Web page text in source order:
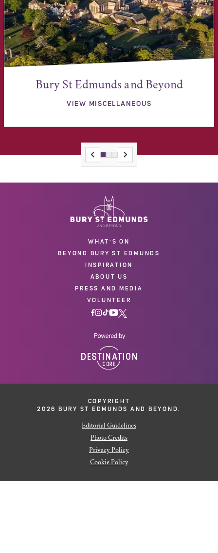
Bury St Edmunds and Beyond
VIEW MISCELLANEOUS
WHAT'S ON
BEYOND BURY ST EDMUNDS
INSPIRATION
ABOUT US
PRESS AND MEDIA
VOLUNTEER
COPYRIGHT
2026 BURY ST EDMUNDS AND BEYOND.
Editorial Guidelines
Photo Credits
Privacy Policy
Cookie Policy